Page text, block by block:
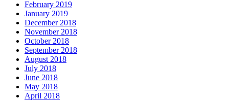
February 2019
January 2019
December 2018
November 2018
October 2018
September 2018
August 2018
July 2018
June 2018
May 2018
April 2018